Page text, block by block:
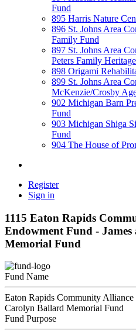
Fund
895 Harris Nature
896 St. Johns Area
Family Fund
897 St. Johns Area
Peters Family
898 Origami
899 St. Johns Area
McKenzie/Crosby
902 Michigan Barn
Fund
903 Michigan Shiga
Fund
904 The House of
Register
Sign in
1115 Eaton Rapids
Endowment Fund -
Memorial Fund
Fund Name
Eaton Rapids Community
Carolyn Ballard Memorial Fund
Fund Purpose